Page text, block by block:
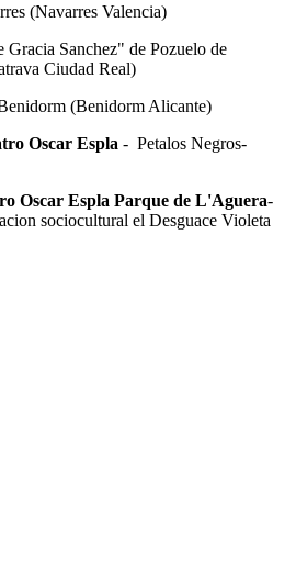
(Navarres Valencia)
Sanchez" de Pozuelo de
Ciudad Real)
(Benidorm Alicante)
Oscar Espla - Petalos Negros-
Oscar Espla Parque de L'Aguera-
sociocultural el Desguace Violeta